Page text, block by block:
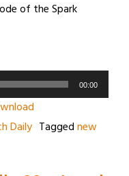
of the Spark
00:00
Daily Taggednew